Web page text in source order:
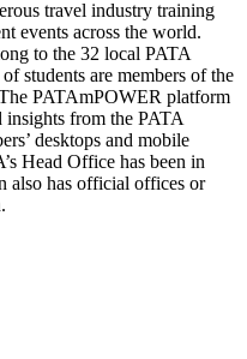
travel industry training
events across the world.
to the 32 local PATA
students are members of the
PATAmPOWER platform
insights from the PATA
desktops and mobile
Head Office has been in
also has official offices or